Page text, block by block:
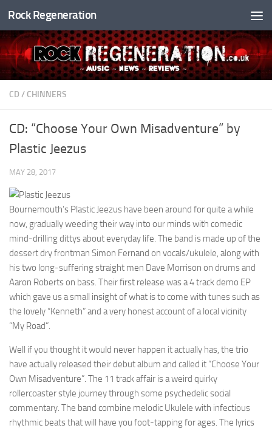
Skip to content
Rock Regeneration
CD / CHINNERS
CD: “Choose Your Own Misadventure” by
Plastic Jeezus
MAY 28, 2017
Bournemouth’s Plastic Jeezus have been around for quite a while
now, gradually weeding their way into our minds with comedic
mind-drilling dittys about everyday life. The band is made up of the
dessert dry frontman Simon Fernand on vocals/ukulele, along with
his two long-suffering straight men Dave Morrison on drums and
Aaron Roberts on bass. Their first release was a 4 track demo EP
which gave us a small insight of what is to come with tunes such as
the lovely “Kenneth” and a very honest account of a local vicinity
“My Road”.
Well if you thought it would never happen it actually has, the trio
have actually released their debut album and called it “Choose Your
Own Misadventure”. The 11 track affair is a weird quirky
rollercoaster style journey through some psychedelic social
commentary. The band combine melodic Ukulele with infectious
rhythmic beats that will have you foot-tapping for ages. The lyrics